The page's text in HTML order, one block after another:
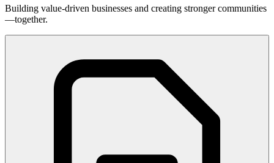
Building value-driven businesses and creating stronger communities
—together.